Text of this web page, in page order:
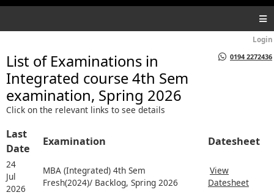
Login
0194 2272436
List of Examinations in
Integrated course 4th Sem
examination, Spring 2026
Click on the relevant links to see details
Last
Date
Examination Datesheet
24
Jul
2026
MBA (Integrated) 4th Sem
Fresh(2024)/ Backlog, Spring 2026
View
Datesheet